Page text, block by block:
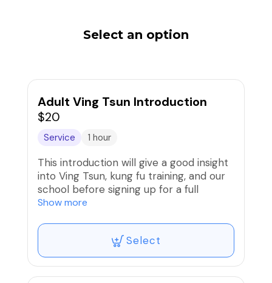
Select an option
Adult Ving Tsun Introduction
$20
Service 1 hour
This introduction will give a good insight
into Ving Tsun, kung fu training, and our
school before signing up for a full
training program.
Show more
Select